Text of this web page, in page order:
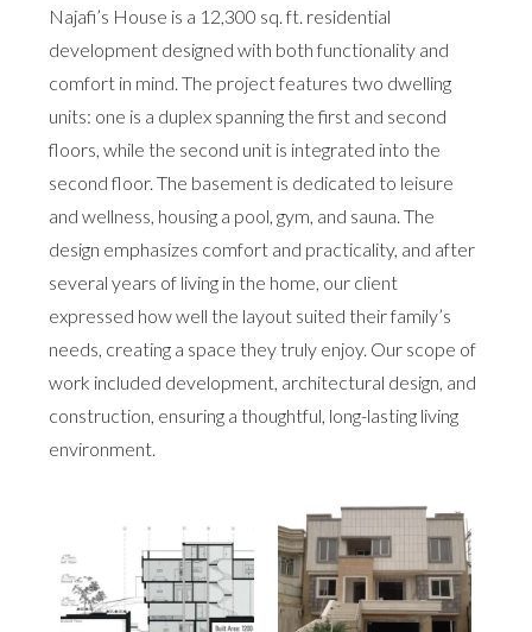
Najafi’s House is a 12,300 sq. ft. residential
development designed with both functionality and
comfort in mind. The project features two dwelling
units: one is a duplex spanning the first and second
floors, while the second unit is integrated into the
second floor. The basement is dedicated to leisure
and wellness, housing a pool, gym, and sauna. The
design emphasizes comfort and practicality, and after
several years of living in the home, our client
expressed how well the layout suited their family’s
needs, creating a space they truly enjoy. Our scope of
work included development, architectural design, and
construction, ensuring a thoughtful, long-lasting living
environment.